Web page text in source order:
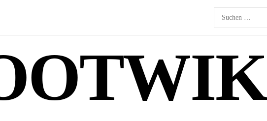
Suchen
nach: